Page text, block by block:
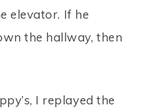
elevator. If he
the hallway, then
I replayed the